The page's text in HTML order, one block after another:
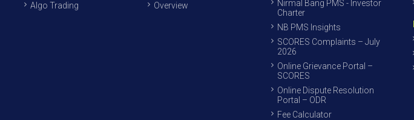
Algo Trading
Overview
Nirmal Bang PMS - Investor
Charter
NB PMS Insights
SCORES Complaints – July
2026
Online Grievance Portal –
SCORES
Online Dispute Resolution
Portal – ODR
Fee Calculator